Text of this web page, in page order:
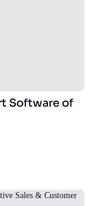
Software of